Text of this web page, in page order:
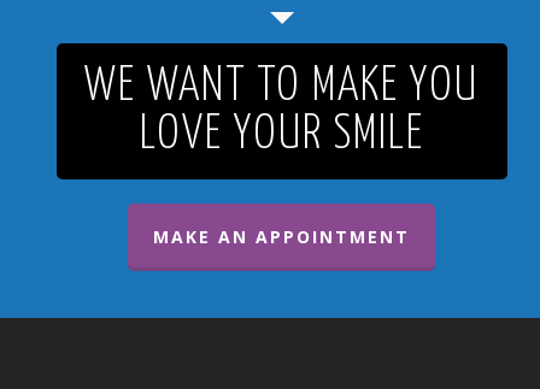
WE WANT TO MAKE YOU
LOVE YOUR SMILE
MAKE AN APPOINTMENT